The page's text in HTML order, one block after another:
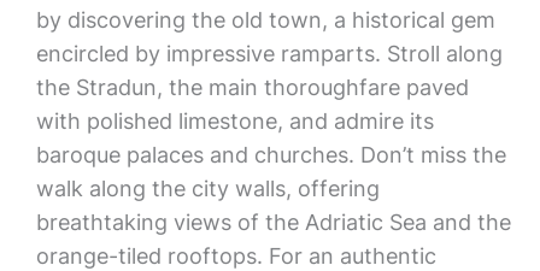
by discovering the old town, a historical gem
encircled by impressive ramparts. Stroll along
the Stradun, the main thoroughfare paved
with polished limestone, and admire its
baroque palaces and churches. Don’t miss the
walk along the city walls, offering
breathtaking views of the Adriatic Sea and the
orange-tiled rooftops. For an authentic